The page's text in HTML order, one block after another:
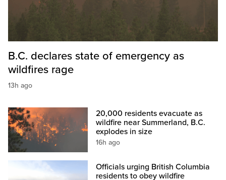
B.C. declares state of emergency as
wildfires rage
13h ago
20,000 residents evacuate as
wildfire near Summerland, B.C.
explodes in size
16h ago
Officials urging British Columbia
residents to obey wildfire